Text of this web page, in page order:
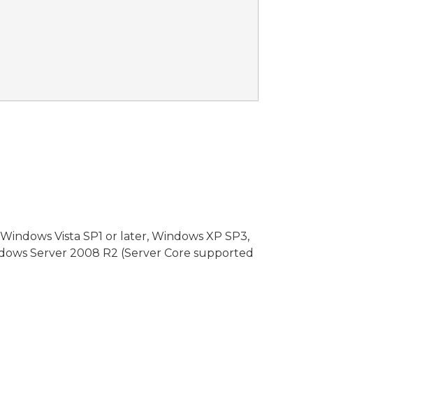
Vista SP1 or later, Windows XP SP3,
Server 2008 R2 (Server Core supported